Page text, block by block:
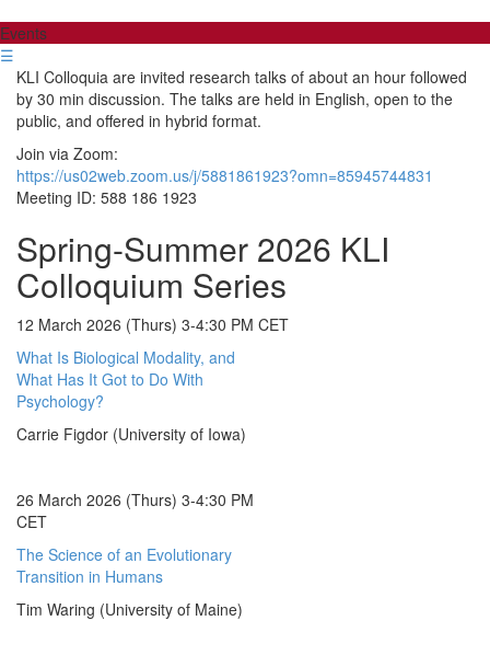
Events
☰
KLI Colloquia are invited research talks of about an hour followed
by 30 min discussion. The talks are held in English, open to the
public, and offered in hybrid format.
Join via Zoom:
https://us02web.zoom.us/j/5881861923?omn=85945744831
Meeting ID: 588 186 1923
Spring-Summer 2026 KLI
Colloquium Series
12 March 2026 (Thurs) 3-4:30 PM CET
What Is Biological Modality, and
What Has It Got to Do With
Psychology?
Carrie Figdor (University of Iowa)
26 March 2026 (Thurs) 3-4:30 PM
CET
The Science of an Evolutionary
Transition in Humans
Tim Waring (University of Maine)